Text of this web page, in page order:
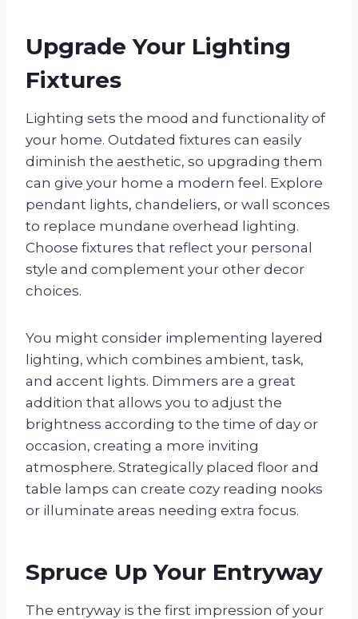
Upgrade Your Lighting
Fixtures
Lighting sets the mood and functionality of
your home. Outdated fixtures can easily
diminish the aesthetic, so upgrading them
can give your home a modern feel. Explore
pendant lights, chandeliers, or wall sconces
to replace mundane overhead lighting.
Choose fixtures that reflect your personal
style and complement your other decor
choices.
You might consider implementing layered
lighting, which combines ambient, task,
and accent lights. Dimmers are a great
addition that allows you to adjust the
brightness according to the time of day or
occasion, creating a more inviting
atmosphere. Strategically placed floor and
table lamps can create cozy reading nooks
or illuminate areas needing extra focus.
Spruce Up Your Entryway
The entryway is the first impression of your